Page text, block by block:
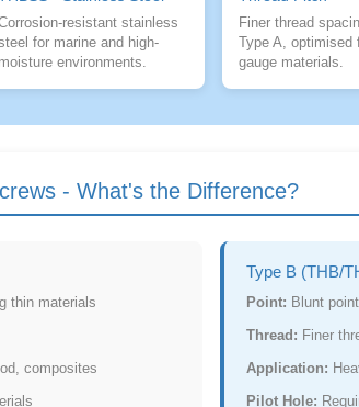
resistant stainless
for marine and high-
moisture environments.
Finer thread
Type A,
gauge materials.
- What's the Difference?
thin materials
composites
Type B (THB/
Point: Blunt
Thread: Finer
Application:
Pilot Hole: